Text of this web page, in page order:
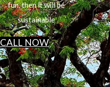
fun, then it will be
sustainable
CALL NOW